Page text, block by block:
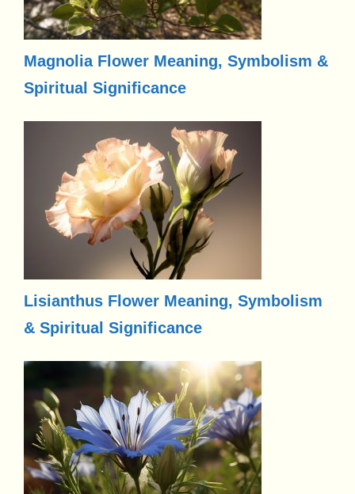
Magnolia Flower Meaning, Symbolism &
Spiritual Significance
Lisianthus Flower Meaning, Symbolism
& Spiritual Significance